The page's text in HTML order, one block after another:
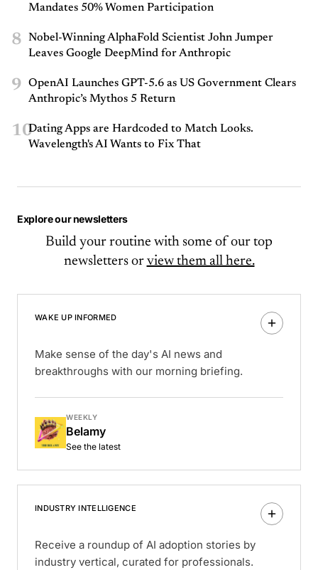
Mandates 50% Women Participation
8
Nobel-Winning AlphaFold Scientist John Jumper
Leaves Google DeepMind for Anthropic
9
OpenAI Launches GPT-5.6 as US Government Clears
Anthropic’s Mythos 5 Return
10Dating Apps are Hardcoded to Match Looks.
Wavelength's AI Wants to Fix That
Explore our newsletters
Build your routine with some of our top
newsletters or view them all here.
WAKE UP INFORMED
Make sense of the day's AI news and
breakthroughs with our morning briefing.
WEEKLY
Belamy
See the latest
INDUSTRY INTELLIGENCE
Receive a roundup of AI adoption stories by
industry vertical, curated for professionals.